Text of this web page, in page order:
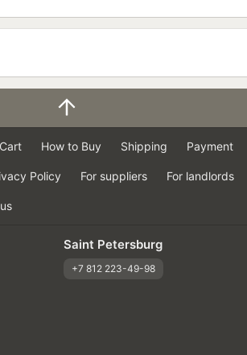
Cart How to Buy Shipping Payment
Policy For suppliers For landlords
Saint Petersburg
+7 812 223-49-98